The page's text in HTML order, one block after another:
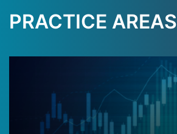
PRACTICE AREAS